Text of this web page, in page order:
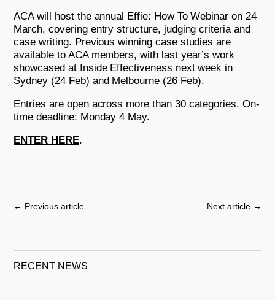
ACA will host the annual Effie: How To Webinar on 24
March, covering entry structure, judging criteria and
case writing. Previous winning case studies are
available to ACA members, with last year’s work
showcased at Inside Effectiveness next week in
Sydney (24 Feb) and Melbourne (26 Feb).
Entries are open across more than 30 categories. On-
time deadline: Monday 4 May.
ENTER HERE.
← Previous article Next article→
RECENT NEWS